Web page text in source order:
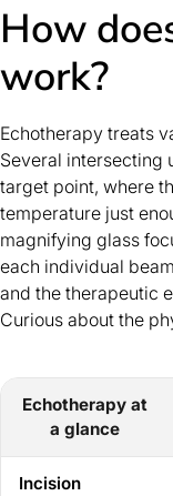
How
work?
Echotherapy treats
Several intersecting
target point, where
temperature just
magnifying glass
each individual
and the therapeutic
Curious about the
Echotherapy at
a glance
Incision